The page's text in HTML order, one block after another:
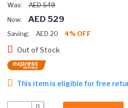
Was:
AED 549
Now:
AED 529
Saving: AED 20 4% OFF
Out of Stock
This item is eligible for free